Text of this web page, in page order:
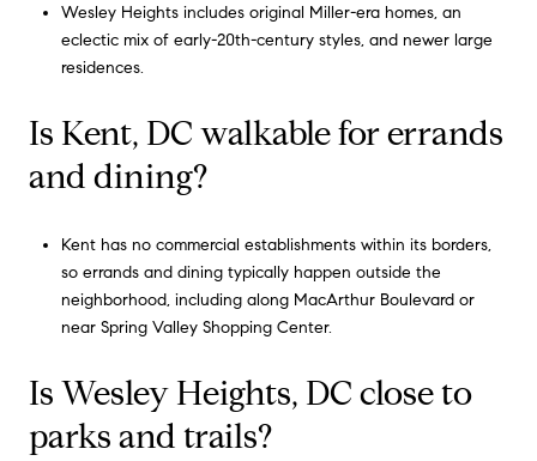
Wesley Heights includes original Miller-era homes, an
eclectic mix of early-20th-century styles, and newer large
residences.
Is Kent, DC walkable for errands
and dining?
Kent has no commercial establishments within its borders,
so errands and dining typically happen outside the
neighborhood, including along MacArthur Boulevard or
near Spring Valley Shopping Center.
Is Wesley Heights, DC close to
parks and trails?